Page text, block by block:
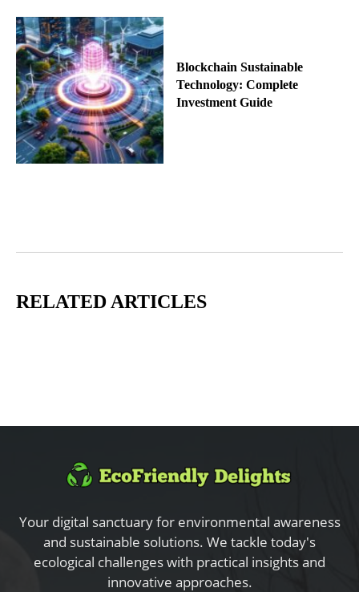
Blockchain Sustainable
Technology: Complete
Investment Guide
RELATED ARTICLES
Your digital sanctuary for environmental awareness
and sustainable solutions. We tackle today's
ecological challenges with practical insights and
innovative approaches.